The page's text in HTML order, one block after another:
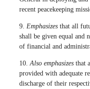
recent peacekeeping
9. Emphasizes that all
shall be given equal and
of financial and
10.Also emphasizes that
provided with adequate
discharge of their